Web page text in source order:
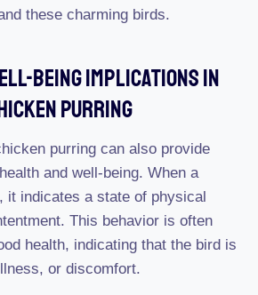
these charming birds.
Being Implications In
Purring
purring can also provide
and well-being. When a
it indicates a state of physical
This behavior is often
health, indicating that the bird is
or discomfort.